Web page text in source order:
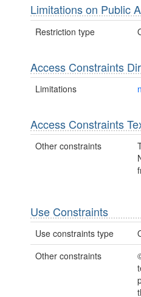
Limitations on Public
Restriction type
Access Constraints
Limitations
Access Constraints
Other constraints
Use Constraints
Use constraints type
Other constraints